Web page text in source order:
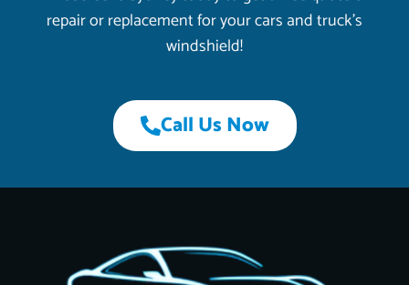
repair or replacement for your cars and truck’s
windshield!
Call Us Now